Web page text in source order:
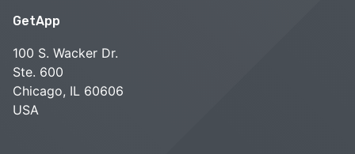
GetApp
100 S. Wacker Dr.
Ste. 600
Chicago, IL 60606
USA